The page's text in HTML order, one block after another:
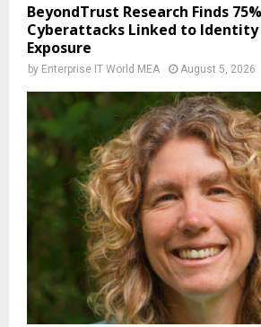
BeyondTrust Research Finds
Cyberattacks Linked to Identity
Exposure
by Enterprise IT World MEA August 5, 2026